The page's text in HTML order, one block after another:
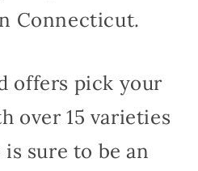
Connecticut.
offers pick your
over 15 varieties
sure to be an